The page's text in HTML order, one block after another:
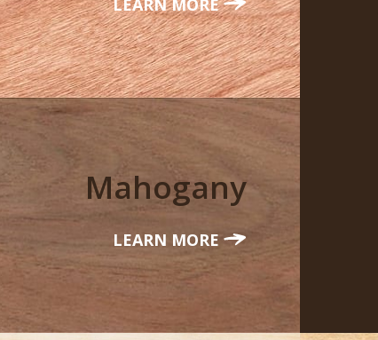
LEARN MORE
Mahogany
LEARN MORE